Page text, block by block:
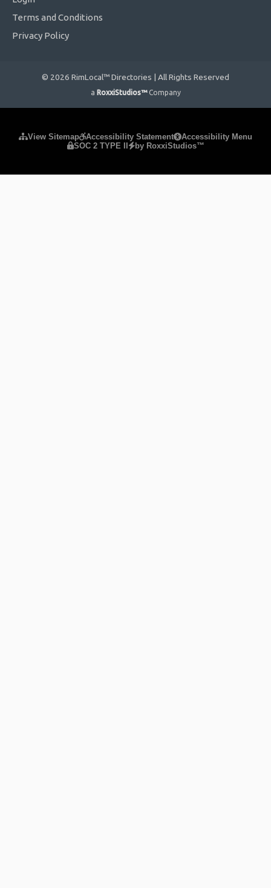
Terms and Conditions
Privacy Policy
© 2026 RimLocal™ Directories | All Rights Reserved
a RoxxiStudios™ Company
View Sitemap Accessibility Statement
Accessibility Menu
SOC 2 TYPE II
by RoxxiStudios™